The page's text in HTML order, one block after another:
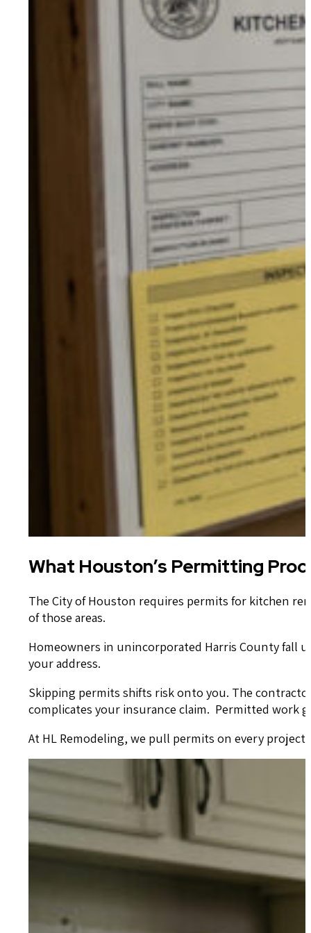
What Houston’s Permitting
The City of Houston requires permits for kitchen
of those areas.
Homeowners in unincorporated Harris County fall
your address.
Skipping permits shifts risk onto you. The
complicates your insurance claim. Permitted work
At HL Remodeling, we pull permits on every